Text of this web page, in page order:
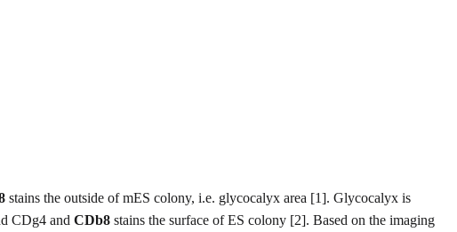
stains the outside of mES colony, i.e. glycocalyx area [1]. Glycocalyx is
CDg4 and CDb8 stains the surface of ES colony [2]. Based on the imaging